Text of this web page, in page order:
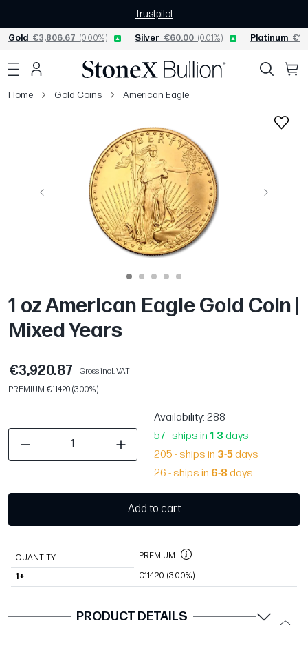
Trustpilot
Gold €3,806.67 (0.00%) Silver €60.00 (0.01%) Platinum
Home Gold Coins American Eagle
Previous Next
1 oz American Eagle Gold Coin |
Mixed Years
€3,920.87
Gross incl. VAT
PREMIUM: €114.20 (3.00%)
Availability: 288
57 - ships in 1-3 days
205 - ships in 3-5days
26 - ships in 6-8days
Add to cart
QUANTITY PREMIUM
1+ €114.20 (3.00%)
PRODUCT DETAILS